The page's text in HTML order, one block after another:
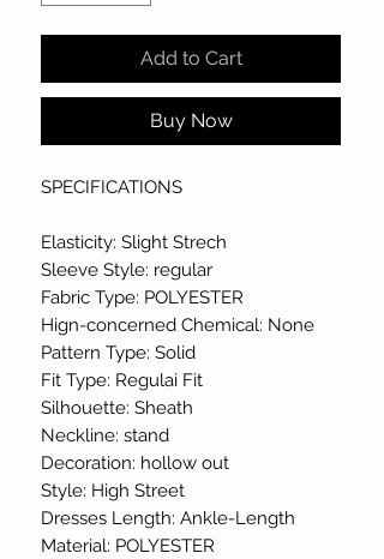
Add to Cart
Buy Now
SPECIFICATIONS
Elasticity: Slight Strech
Sleeve Style: regular
Fabric Type: POLYESTER
Hign-concerned Chemical: None
Pattern Type: Solid
Fit Type: Regulai Fit
Silhouette: Sheath
Neckline: stand
Decoration: hollow out
Style: High Street
Dresses Length: Ankle-Length
Material: POLYESTER